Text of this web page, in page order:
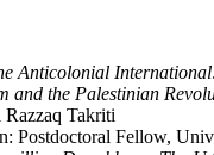
Anticolonial
and the Palestinian
Takriti
Postdoctoral Fellow,